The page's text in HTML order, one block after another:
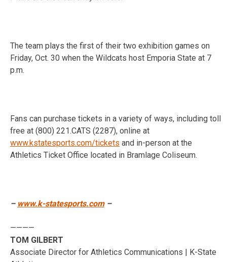
The team plays the first of their two exhibition games on
Friday, Oct. 30 when the Wildcats host Emporia State at 7
p.m.
Fans can purchase tickets in a variety of ways, including toll
free at (800) 221.CATS (2287), online at
www.kstatesports.com/tickets and in-person at the
Athletics Ticket Office located in Bramlage Coliseum.
– www.k-statesports.com–
————
TOM GILBERT
Associate Director for Athletics Communications | K-State